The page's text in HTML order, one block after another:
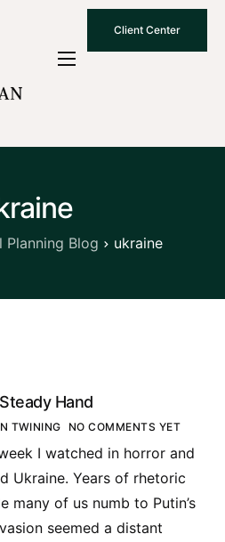
Client Center
Planning Blog ukraine
Hand
TWINING NO COMMENTS YET
I watched in horror and
Ukraine. Years of rhetoric
many of us numb to Putin’s
seemed a distant